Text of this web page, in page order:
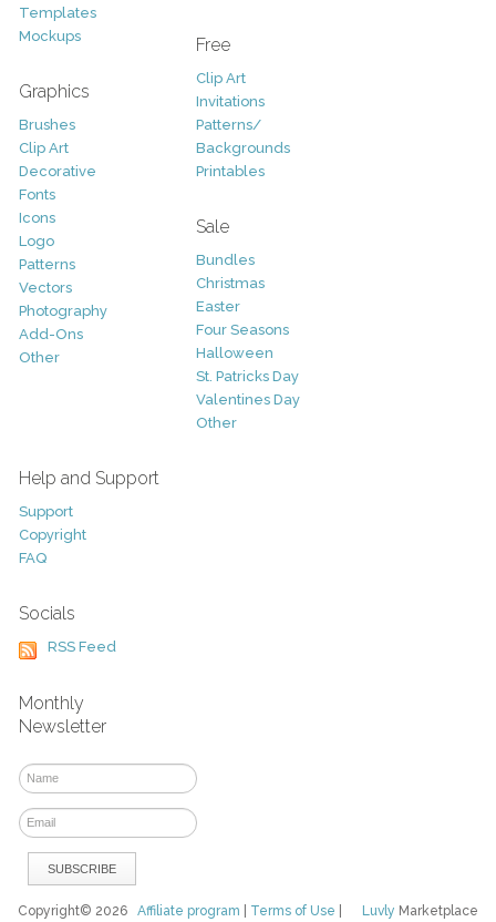
Templates
Mockups
Graphics
Brushes
Clip Art
Decorative
Fonts
Icons
Logo
Patterns
Vectors
Photography
Add-Ons
Other
Free
Clip Art
Invitations
Patterns/
Backgrounds
Printables
Sale
Bundles
Christmas
Easter
Four Seasons
Halloween
St. Patricks Day
Valentines Day
Other
Help and Support
Support
Copyright
FAQ
Socials
RSS Feed
Monthly
Newsletter
Luvly Marketplace
Copyright© 2026Affiliate program Terms of Use